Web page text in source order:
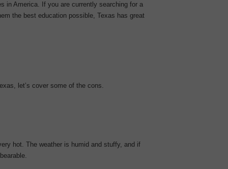
in America. If you are currently searching for a
the best education possible, Texas has great
let’s cover some of the cons.
hot. The weather is humid and stuffy, and if